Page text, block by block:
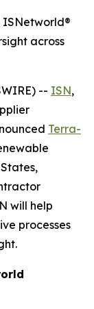
ISNetworld®
across
-- ISN,
Terra-
will help
processes